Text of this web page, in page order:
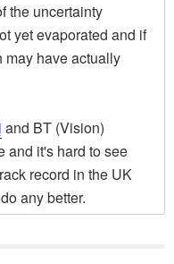
the uncertainty
yet evaporated and if
may have actually
and BT (Vision)
and it's hard to see
record in the UK
any better.